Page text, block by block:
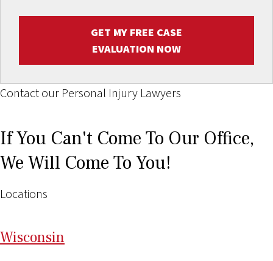
GET MY FREE CASE
EVALUATION NOW
Contact our Personal Injury Lawyers
If You Can't Come To Our Office,
We Will Come To You!
Locations
Wisconsin